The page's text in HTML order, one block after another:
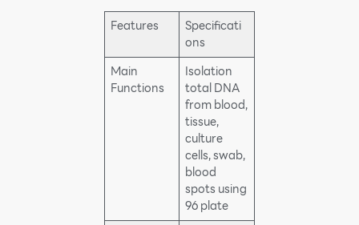
Features
Specificati
ons
Main
Functions
Isolation
total DNA
from blood,
tissue,
culture
cells, swab,
blood
spots using
96 plate